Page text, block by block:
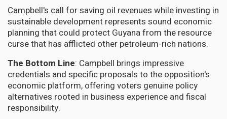
Campbell's call for saving oil revenues while investing in
sustainable development represents sound economic
planning that could protect Guyana from the resource
curse that has afflicted other petroleum-rich nations.
The Bottom Line: Campbell brings impressive
credentials and specific proposals to the opposition's
economic platform, offering voters genuine policy
alternatives rooted in business experience and fiscal
responsibility.